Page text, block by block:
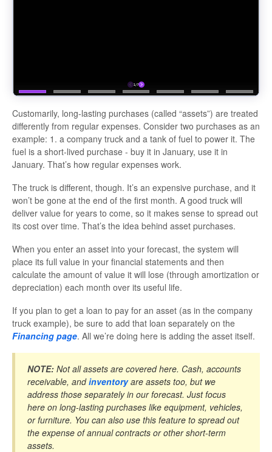
Customarily, long-lasting purchases (called “assets”) are treated
differently from regular expenses. Consider two purchases as an
example: 1. a company truck and a tank of fuel to power it. The
fuel is a short-lived purchase - buy it in January, use it in
January. That’s how regular expenses work.
The truck is different, though. It’s an expensive purchase, and it
won’t be gone at the end of the first month. A good truck will
deliver value for years to come, so it makes sense to spread out
its cost over time. That’s the idea behind asset purchases.
When you enter an asset into your forecast, the system will
place its full value in your financial statements and then
calculate the amount of value it will lose (through amortization or
depreciation) each month over its useful life.
If you plan to get a loan to pay for an asset (as in the company
truck example), be sure to add that loan separately on the
Financing page. All we’re doing here is adding the asset itself.
NOTE: Not all assets are covered here. Cash, accounts
receivable, andinventoryare assets too, but we
address those separately in our forecast. Just focus
here on long-lasting purchases like equipment, vehicles,
or furniture. You can also use this feature to spread out
the expense of annual contracts or other short-term
assets.